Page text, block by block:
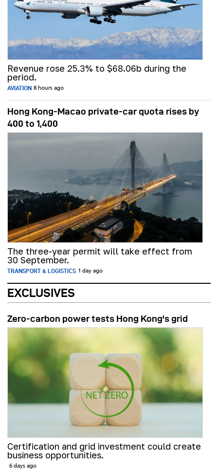
Revenue rose 25.3% to $68.06b during the
period.
AVIATION 8 hours ago
Hong Kong-Macao private-car quota rises by
400 to 1,400
The three-year permit will take effect from
30 September.
TRANSPORT & LOGISTICS 1 day ago
EXCLUSIVES
Zero-carbon power tests Hong Kong's grid
Certification and grid investment could create
business opportunities.
6 days ago